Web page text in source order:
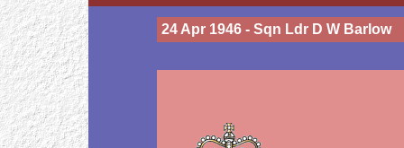
24 Apr 1946 - Sqn Ldr D W Barlow